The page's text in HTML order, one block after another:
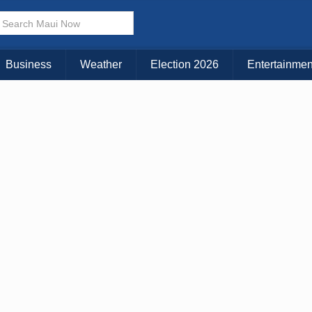
Choose Your Island:
KAUAI MAUI BIG ISLAND
Business Weather Election 2026